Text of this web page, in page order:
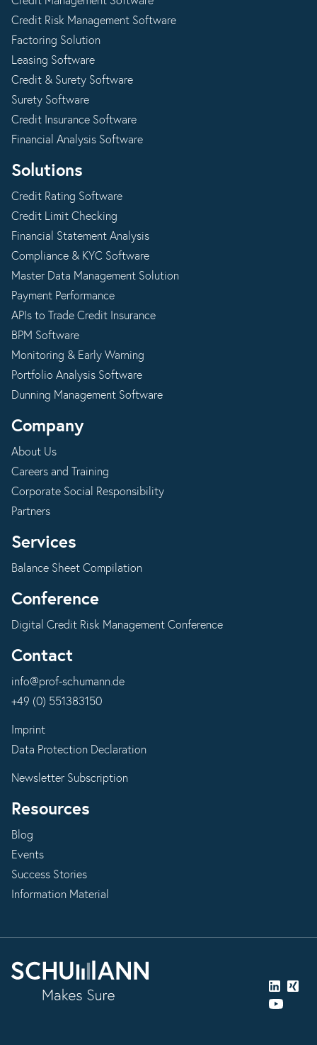
Credit Risk Management Software
Factoring Solution
Leasing Software
Credit & Surety Software
Surety Software
Credit Insurance Software
Financial Analysis Software
Solutions
Credit Rating Software
Credit Limit Checking
Financial Statement Analysis
Compliance & KYC Software
Master Data Management Solution
Payment Performance
APIs to Trade Credit Insurance
BPM Software
Monitoring & Early Warning
Portfolio Analysis Software
Dunning Management Software
Company
About Us
Careers and Training
Corporate Social Responsibility
Partners
Services
Balance Sheet Compilation
Conference
Digital Credit Risk Management Conference
Contact
info@prof-schumann.de
+49 (0) 551383150
Imprint
Data Protection Declaration
Newsletter Subscription
Resources
Blog
Events
Success Stories
Information Material
LinkedIn
Xing
YouTube